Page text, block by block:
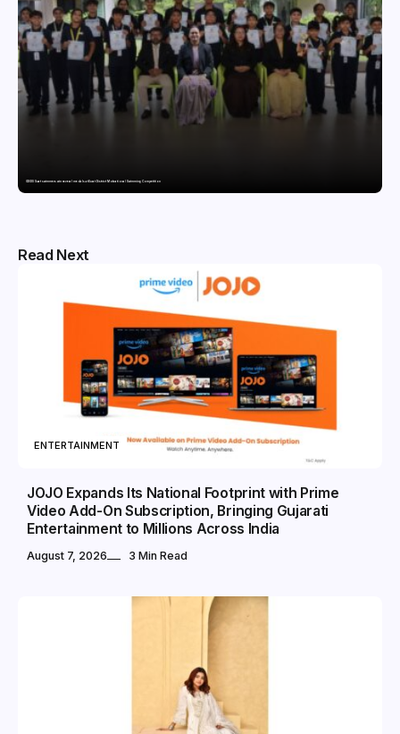
GDGIS Surat swimmers win several medals at Surat District Motivational Swimming Competition
Read Next
ENTERTAINMENT
JOJO Expands Its National Footprint with Prime
Video Add-On Subscription, Bringing Gujarati
Entertainment to Millions Across India
August 7, 2026 3 Min Read